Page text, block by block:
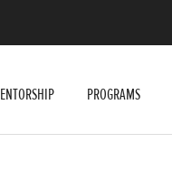
PROGRAMS